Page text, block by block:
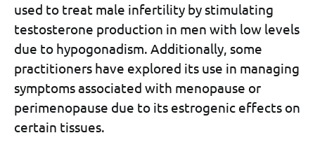
used to treat male infertility by stimulating
testosterone production in men with low levels
due to hypogonadism. Additionally, some
practitioners have explored its use in managing
symptoms associated with menopause or
perimenopause due to its estrogenic effects on
certain tissues.